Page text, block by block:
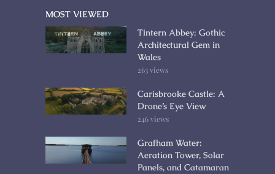
MOST VIEWED
Tintern Abbey: Gothic
Architectural Gem in
Wales
263 views
Carisbrooke Castle: A
Drone’s Eye View
246 views
Grafham Water:
Aeration Tower, Solar
Panels, and Catamaran